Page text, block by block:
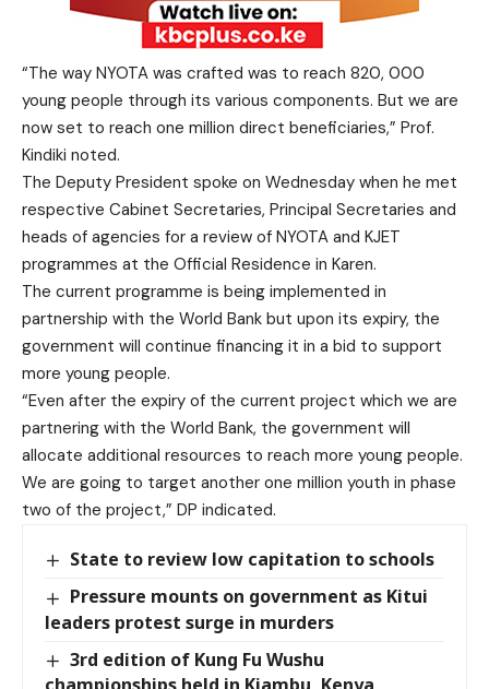
“The way NYOTA was crafted was to reach 820, 000
young people through its various components. But we are
now set to reach one million direct beneficiaries,” Prof.
Kindiki noted.
The Deputy President spoke on Wednesday when he met
respective Cabinet Secretaries, Principal Secretaries and
heads of agencies for a review of NYOTA and KJET
programmes at the Official Residence in Karen.
The current programme is being implemented in
partnership with the World Bank but upon its expiry, the
government will continue financing it in a bid to support
more young people.
“Even after the expiry of the current project which we are
partnering with the World Bank, the government will
allocate additional resources to reach more young people.
We are going to target another one million youth in phase
two of the project,” DP indicated.
State to review low capitation to schools
Pressure mounts on government as Kitui
leaders protest surge in murders
3rd edition of Kung Fu Wushu